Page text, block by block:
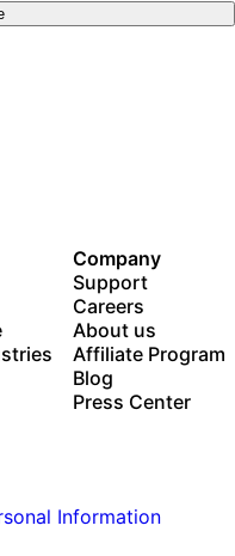
Company
Support
Careers
About us
Affiliate Program
Blog
Press Center
Information